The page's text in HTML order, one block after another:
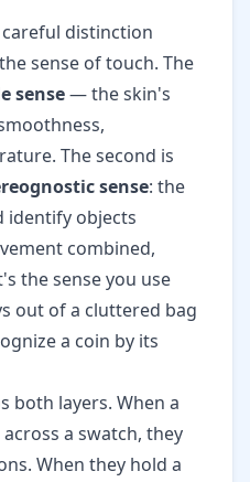
distinction
sense of touch. The
sense— the skin's
The second is
sense: the
identify objects
combined,
the sense you use
out of a cluttered bag
a coin by its
both layers. When a
a swatch, they
When they hold a